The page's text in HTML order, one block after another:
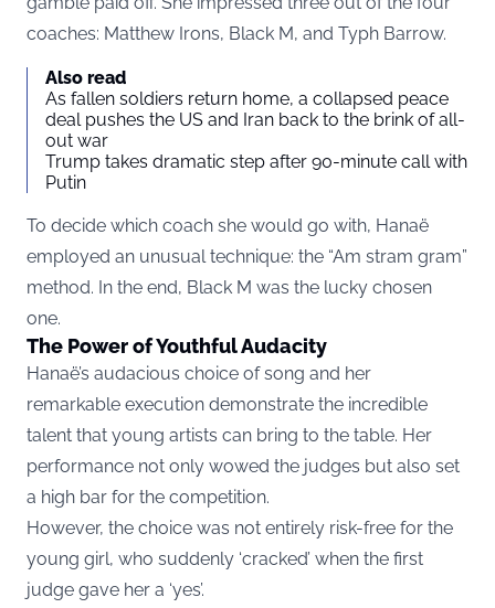
coaches: Matthew Irons, Black M, and Typh Barrow.
Also read
As fallen soldiers return home, a collapsed peace
deal pushes the US and Iran back to the brink of all-
out war
Trump takes dramatic step after 90-minute call with
Putin
To decide which coach she would go with, Hanaë
employed an unusual technique: the “Am stram gram”
method. In the end, Black M was the lucky chosen
one.
The Power of Youthful Audacity
Hanaë’s audacious choice of song and her
remarkable execution demonstrate the incredible
talent that young artists can bring to the table. Her
performance not only wowed the judges but also set
a high bar for the competition.
However, the choice was not entirely risk-free for the
young girl, who suddenly ‘cracked’ when the first
judge gave her a ‘yes’.